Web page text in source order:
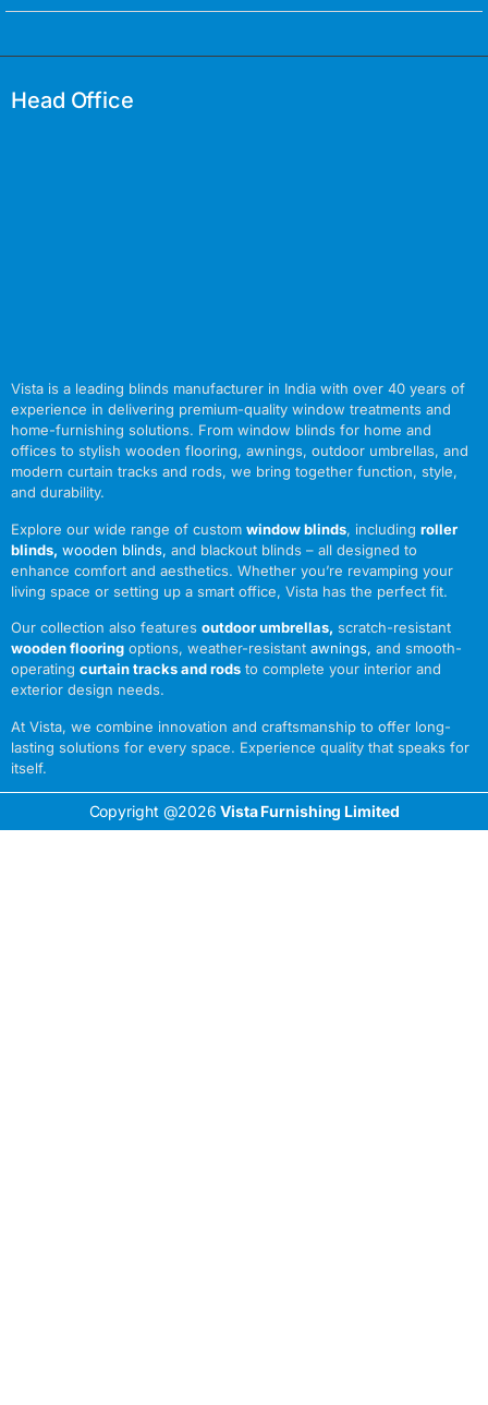
Head Office
Vista is a leading blinds manufacturer in India with over 40 years of
experience in delivering premium-quality window treatments and
home-furnishing solutions. From window blinds for home and
offices to stylish wooden flooring, awnings, outdoor umbrellas, and
modern curtain tracks and rods, we bring together function, style,
and durability.
Explore our wide range of custom window blinds, including roller
blinds, wooden blinds, and blackout blinds – all designed to
enhance comfort and aesthetics. Whether you’re revamping your
living space or setting up a smart office, Vista has the perfect fit.
Our collection also features outdoor umbrellas, scratch-resistant
wooden flooring options, weather-resistant awnings, and smooth-
operating curtain tracks and rods to complete your interior and
exterior design needs.
At Vista, we combine innovation and craftsmanship to offer long-
lasting solutions for every space. Experience quality that speaks for
itself.
Copyright @2026 Vista Furnishing Limited